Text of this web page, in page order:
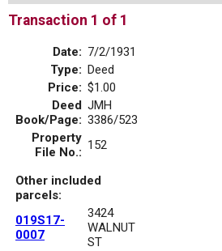
Transaction 1 of 1
Date: 7/2/1931
Type: Deed
Price: $1.00
Deed
Book/Page:
JMH
3386/523
Property
File No.: 152
Other included
parcels:
019S17-
0007
3424
WALNUT
ST